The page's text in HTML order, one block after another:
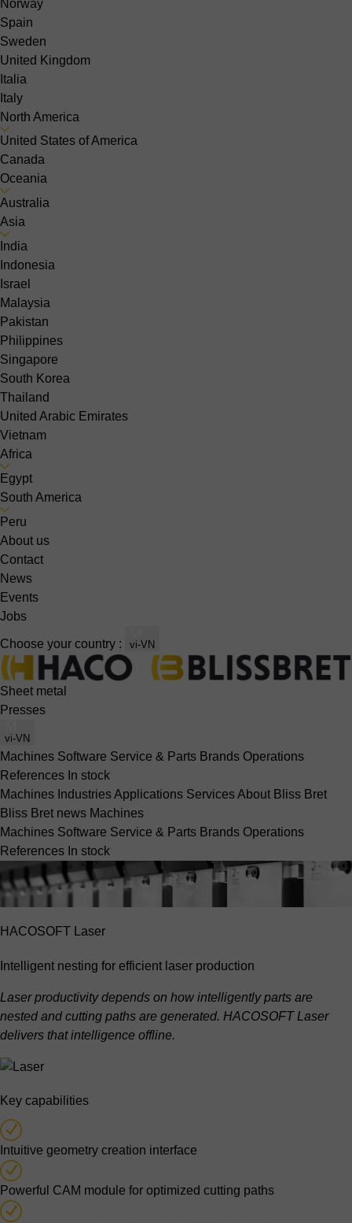
Norway
Spain
Sweden
United Kingdom
Italia
Italy
North America
United States of America
Canada
Oceania
Australia
Asia
India
Indonesia
Israel
Malaysia
Pakistan
Philippines
Singapore
South Korea
Thailand
United Arabic Emirates
Vietnam
Africa
Egypt
South America
Peru
About us
Contact
News
Events
Jobs
Choose your country : vi-VN
Sheet metal
Presses
vi-VN
Machines Software Service & Parts Brands Operations
References In stock
Machines IndustriesApplications ServicesAbout Bliss Bret
Bliss Bret news Machines
Machines Software Service & Parts Brands Operations
References In stock
HACOSOFT Laser
Intelligent nesting for efficient laser production
Laser productivity depends on how intelligently parts are
nested and cutting paths are generated. HACOSOFT Laser
delivers that intelligence offline.
Key capabilities
Intuitive geometry creation interface
Powerful CAM module for optimized cutting paths